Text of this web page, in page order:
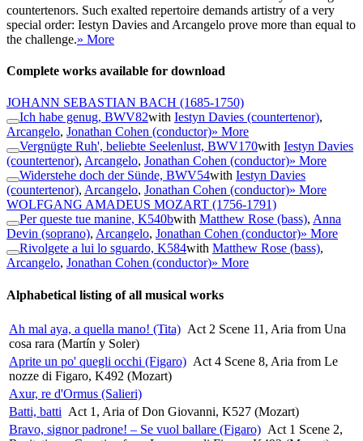
countertenors. Such exalted repertoire demands artistry of a very
special order: Iestyn Davies and Arcangelo prove more than equal to
the challenge.» More
Complete works available for download
JOHANN SEBASTIAN BACH (1685-1750)
Ich habe genug, BWV82with Iestyn Davies (countertenor),
Arcangelo, Jonathan Cohen (conductor)» More
Vergnügte Ruh', beliebte Seelenlust, BWV170with Iestyn Davies
(countertenor), Arcangelo, Jonathan Cohen (conductor)» More
Widerstehe doch der Sünde, BWV54with Iestyn Davies
(countertenor), Arcangelo, Jonathan Cohen (conductor)» More
WOLFGANG AMADEUS MOZART (1756-1791)
Per queste tue manine, K540bwith Matthew Rose (bass), Anna
Devin (soprano), Arcangelo, Jonathan Cohen (conductor)» More
Rivolgete a lui lo sguardo, K584with Matthew Rose (bass),
Arcangelo, Jonathan Cohen (conductor)» More
Alphabetical listing of all musical works
Ah mal aya, a quella mano! (Tita) Act 2 Scene 11, Aria from Una
cosa rara (Martín y Soler)
Aprite un po' quegli occhi (Figaro) Act 4 Scene 8, Aria from Le
nozze di Figaro, K492 (Mozart)
Axur, re d'Ormus (Salieri)
Batti, batti Act 1, Aria of Don Giovanni, K527 (Mozart)
Bravo, signor padrone! – Se vuol ballare (Figaro) Act 1 Scene 2,